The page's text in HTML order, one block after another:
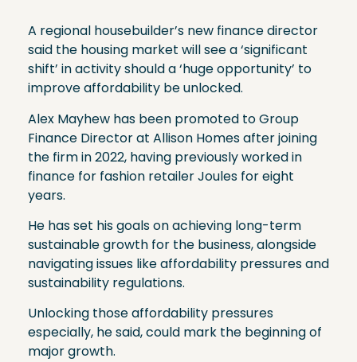
A regional housebuilder’s new finance director
said the housing market will see a ‘significant
shift’ in activity should a ‘huge opportunity’ to
improve affordability be unlocked.
Alex Mayhew has been promoted to Group
Finance Director at Allison Homes after joining
the firm in 2022, having previously worked in
finance for fashion retailer Joules for eight
years.
He has set his goals on achieving long-term
sustainable growth for the business, alongside
navigating issues like affordability pressures and
sustainability regulations.
Unlocking those affordability pressures
especially, he said, could mark the beginning of
major growth.